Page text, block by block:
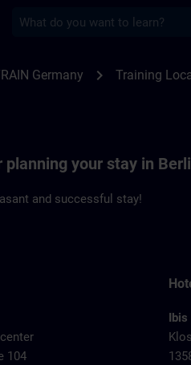
Germany chevron_right Training
planning your stay in
and successful stay!
104
Ibis